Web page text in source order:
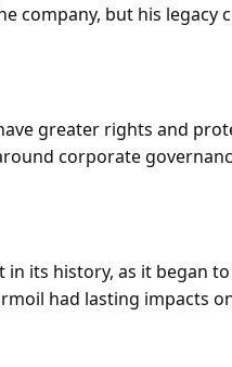
company, but his legacy
greater rights and
corporate
in its history, as it began
had lasting impacts